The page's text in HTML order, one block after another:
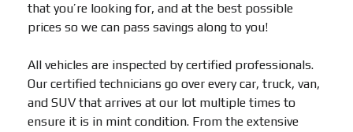
that you’re looking for, and at the best possible
prices so we can pass savings along to you!
All vehicles are inspected by certified professionals.
Our certified technicians go over every car, truck, van,
and SUV that arrives at our lot multiple times to
ensure it is in mint condition. From the extensive